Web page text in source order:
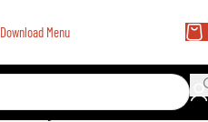
Download Menu
Home Vegetarian Main